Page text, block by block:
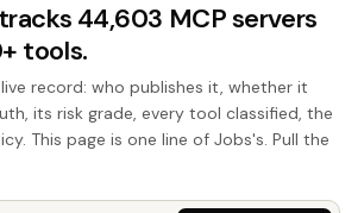
44,603 MCP servers
tools.
record: who publishes it, whether it
its risk grade, every tool classified, the
This page is one line of Jobs's. Pull the